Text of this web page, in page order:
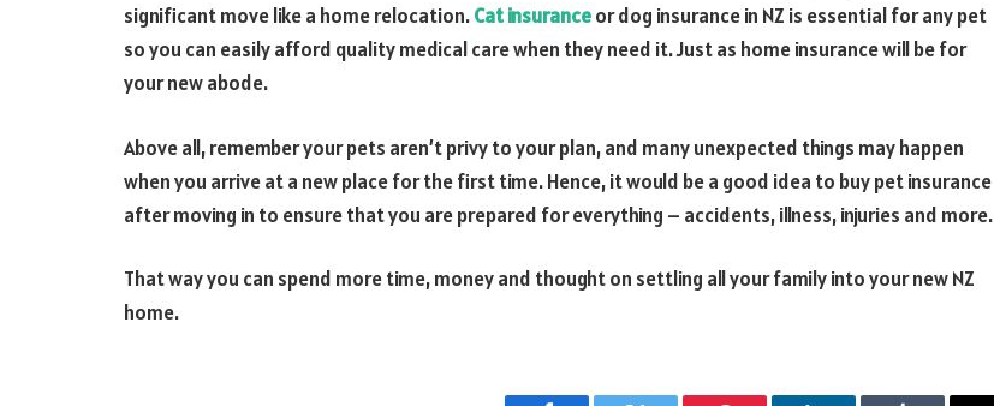
significant move like a home relocation.Cat insuranceor dog insurance in NZ is essential for any pet
so you can easily afford quality medical care when they need it. Just as home insurance will be for
your new abode.
Above all, remember your pets aren’t privy to your plan, and many unexpected things may happen
when you arrive at a new place for the first time. Hence, it would be a good idea to buy pet insurance
after moving in to ensure that you are prepared for everything – accidents, illness, injuries and more.
That way you can spend more time, money and thought on settling all your family into your new NZ
home.